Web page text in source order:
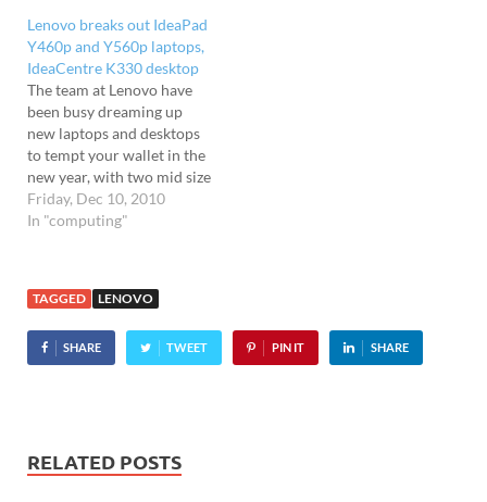
Lenovo breaks out IdeaPad
Y460p and Y560p laptops,
IdeaCentre K330 desktop
The team at Lenovo have
been busy dreaming up
new laptops and desktops
to tempt your wallet in the
new year, with two mid size
laptops and a fairly beefy
desktop unit being
with the laptops, the
IdeaPad Y460p and Y560p
machines pack…
Friday, Dec 10, 2010
In "computing"
TAGGED LENOVO
SHARE TWEET PIN IT SHARE
RELATED POSTS